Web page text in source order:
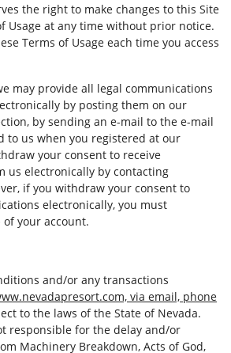
the right to make changes to this Site
Usage at any time without prior notice.
Terms of Usage each time you access
may provide all legal communications
by posting them on our
by sending an e-mail to the e-mail
to us when you registered at our
your consent to receive
us electronically by contacting
if you withdraw your consent to
electronically, you must
your account.
and/or any transactions
via email, phone
to the laws of the State of Nevada.
responsible for the delay and/or
Machinery Breakdown, Acts of God,